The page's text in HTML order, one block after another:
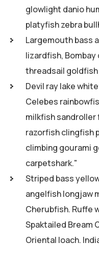
glowlight danio
platyfish zebra
Largemouth bass
lizardfish,
threadsail
Devil ray lake
Celebes
milkfish
razorfish clingfish
climbing gourami
carpetshark."
Striped bass
angelfish longjaw
Cherubfish. Ruffe
Spaktailed Bream
Oriental loach.